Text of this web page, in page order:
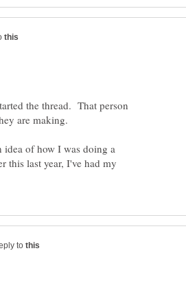
the thread. That person
idea of how I was doing a
this last year, I've had my
to